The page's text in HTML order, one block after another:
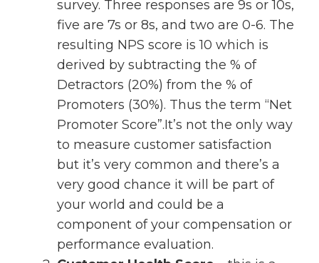
survey. Three responses are 9s or 10s,
five are 7s or 8s, and two are 0-6. The
resulting NPS score is 10 which is
derived by subtracting the % of
Detractors (20%) from the % of
Promoters (30%). Thus the term “Net
Promoter Score”.It’s not the only way
to measure customer satisfaction
but it’s very common and there’s a
very good chance it will be part of
your world and could be a
component of your compensation or
performance evaluation.